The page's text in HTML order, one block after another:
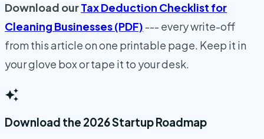
Download ourTax Deduction Checklist for
Cleaning Businesses (PDF) --- every write-off
from this article on one printable page. Keep it in
your glove box or tape it to your desk.
Download the 2026 Startup Roadmap